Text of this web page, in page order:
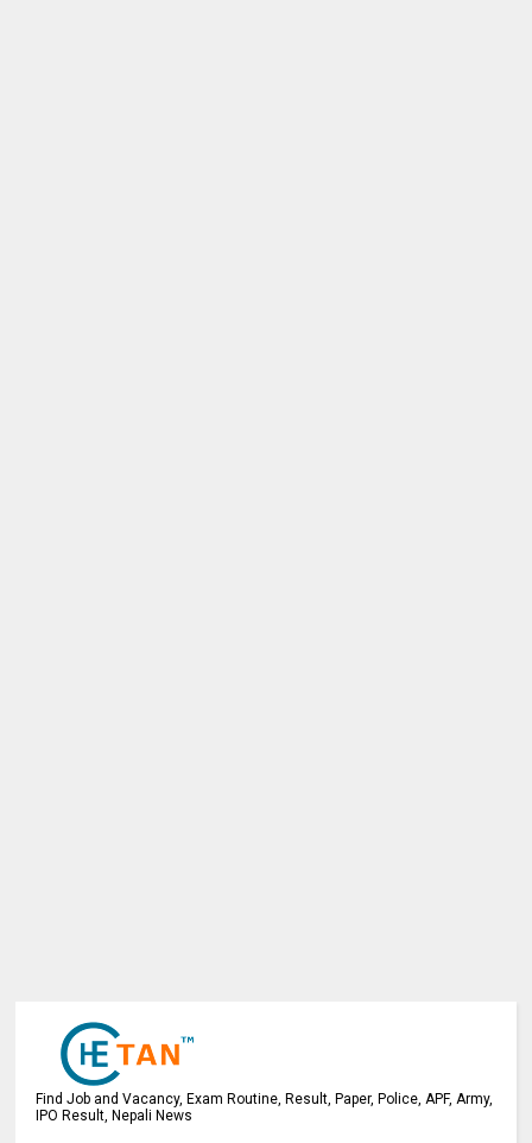
Find Job and Vacancy, Exam Routine, Result, Paper, Police, APF, Army,
IPO Result, Nepali News